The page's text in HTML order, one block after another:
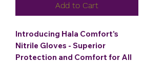
Add to Cart
Introducing Hala Comfort's
Nitrile Gloves - Superior
Protection and Comfort for All